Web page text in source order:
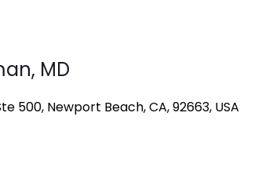
MD
500, Newport Beach, CA, 92663, USA